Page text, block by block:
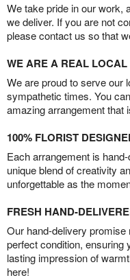
We take pride in our work,
we deliver. If you are not
please contact us so that
WE ARE A REAL LOCAL
We are proud to serve our
sympathetic times. You
amazing arrangement that
100% FLORIST
Each arrangement is
unique blend of creativity
unforgettable as the
FRESH HAND-
Our hand-delivery
perfect condition, ensuring
lasting impression of
here!